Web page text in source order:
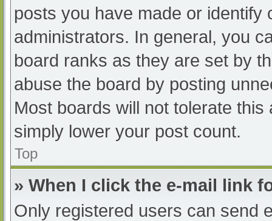
posts you have made or
administrators. In general, you
board ranks as they are set by
abuse the board by posting
Most boards will not tolerate
simply lower your post count.
Top
» When I click the e-mail link
Only registered users can send